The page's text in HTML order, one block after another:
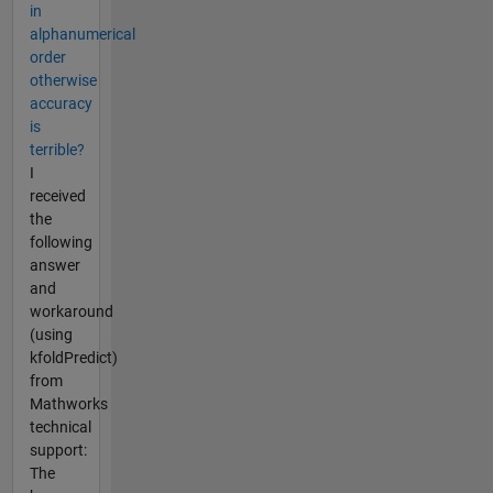
in
alphanumerical
order
otherwise
accuracy
is
terrible?
I
received
the
following
answer
and
workaround
(using
kfoldPredict)
from
Mathworks
technical
support:
The